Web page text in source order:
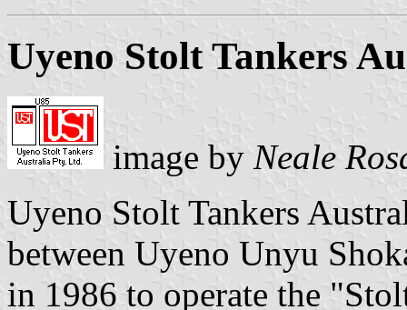
Uyeno Stolt Tankers
image by Neale
Uyeno Stolt Tankers
between Uyeno Unyu
in 1986 to operate the